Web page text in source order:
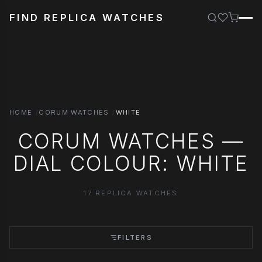
FIND REPLICA WATCHES
HOME CORUM WATCHES WHITE
CORUM WATCHES —
DIAL COLOUR: WHITE
17 REPLICA WATCHES
FILTERS